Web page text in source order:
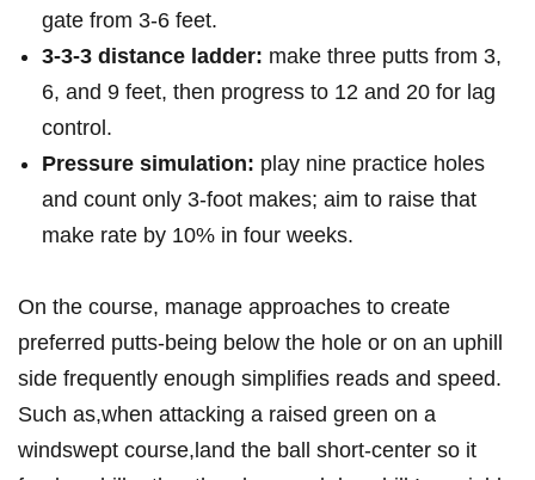
gate from 3-6 feet.
3‑3‑3 distance ⁤ladder: make three putts from 3,
6, and ⁤9 feet, then progress‌ to ‌12 and 20 for⁢ lag
control.
Pressure simulation: play nine practice holes
and count only 3‑foot makes; aim to raise that
make rate by 10% in four weeks.
On the course, manage approaches​ to create
‌preferred putts-being below the hole ⁤or⁢ on an uphill
side frequently enough simplifies reads and speed.
Such as,when attacking a raised green on a
windswept course,land the ball short-center so it⁤